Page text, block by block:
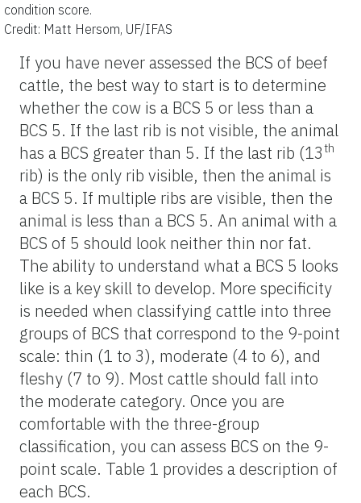
condition score.
Credit: Matt Hersom, UF/IFAS
If you have never assessed the BCS of beef
cattle, the best way to start is to determine
whether the cow is a BCS 5 or less than a
BCS 5. If the last rib is not visible, the animal
has a BCS greater than 5. If the last rib (13th
rib) is the only rib visible, then the animal is
a BCS 5. If multiple ribs are visible, then the
animal is less than a BCS 5. An animal with a
BCS of 5 should look neither thin nor fat.
The ability to understand what a BCS 5 looks
like is a key skill to develop. More specificity
is needed when classifying cattle into three
groups of BCS that correspond to the 9-point
scale: thin (1 to 3), moderate (4 to 6), and
fleshy (7 to 9). Most cattle should fall into
the moderate category. Once you are
comfortable with the three-group
classification, you can assess BCS on the 9-
point scale. Table 1 provides a description of
each BCS.